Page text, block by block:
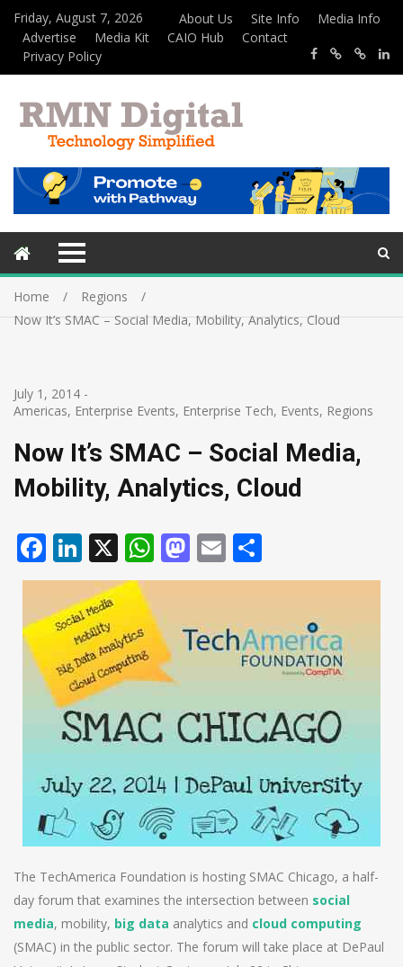
Friday, August 7, 2026 About Us Site Info
Media Info
Advertise
Media Kit CAIO Hub
Contact
Privacy Policy
Home
Regions
Now It’s SMAC – Social Media, Mobility, Analytics, Cloud
July 1, 2014 -
Americas, Enterprise Events, Enterprise Tech, Events, Regions
Now It’s SMAC – Social Media,
Mobility, Analytics, Cloud
Facebook
LinkedIn
X WhatsApp
Mastodon
Email
The TechAmerica Foundation is hosting SMAC Chicago, a half-
day forum that examines the intersection between social
media, mobility, big data analytics and cloud computing
(SMAC) in the public sector. The forum will take place at DePaul